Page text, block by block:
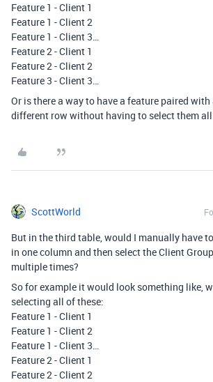
Feature 1 - Client 1
Feature 1 - Client 2
Feature 1 - Client 3…
Feature 2 - Client 1
Feature 2 - Client 2
Feature 3 - Client 3…
Or is there a way to have a feature paired
different row without having to select them
ScottWorld
But in the third table, would I manually have
in one column and then select the Client
multiple times?
So for example it would look something like,
selecting all of these:
Feature 1 - Client 1
Feature 1 - Client 2
Feature 1 - Client 3…
Feature 2 - Client 1
Feature 2 - Client 2